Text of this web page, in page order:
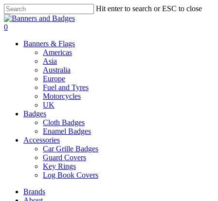
Skip
to
main
Hit enter to search or ESC to close
Close
Search
search
account
0
Banners & Flags
Americas
Asia
Australia
Europe
Fuel and Tyres
Motorcycles
UK
Badges
Cloth Badges
Enamel Badges
Accessories
Car Grille Badges
Guard Covers
Key Rings
Log Book Covers
Brands